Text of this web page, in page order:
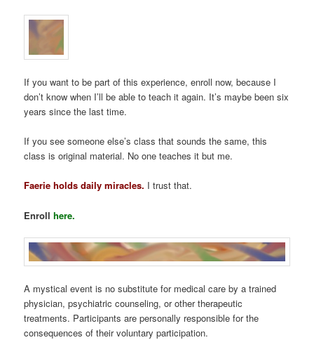
If you want to be part of this experience, enroll now, because I
don’t know when I’ll be able to teach it again. It’s maybe been six
years since the last time.
If you see someone else’s class that sounds the same, this
class is original material. No one teaches it but me.
Faerie holds daily miracles. I trust that.
Enrollhere.
A mystical event is no substitute for medical care by a trained
physician, psychiatric counseling, or other therapeutic
treatments. Participants are personally responsible for the
consequences of their voluntary participation.